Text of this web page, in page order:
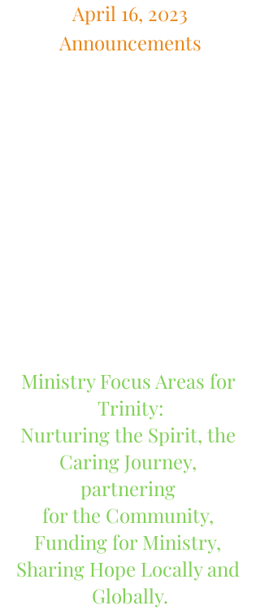
April 16, 2023
Announcements
Ministry Focus Areas for
Trinity:
Nurturing the Spirit, the
Caring Journey,
partnering
for the Community,
Funding for Ministry,
Sharing Hope Locally and
Globally.